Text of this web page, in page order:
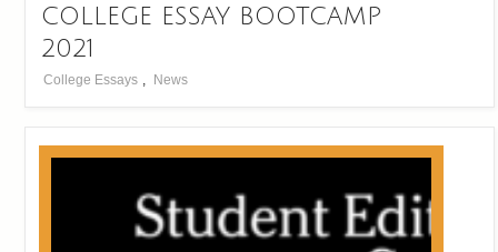
COLLEGE ESSAY BOOTCAMP
2021
College Essays , News